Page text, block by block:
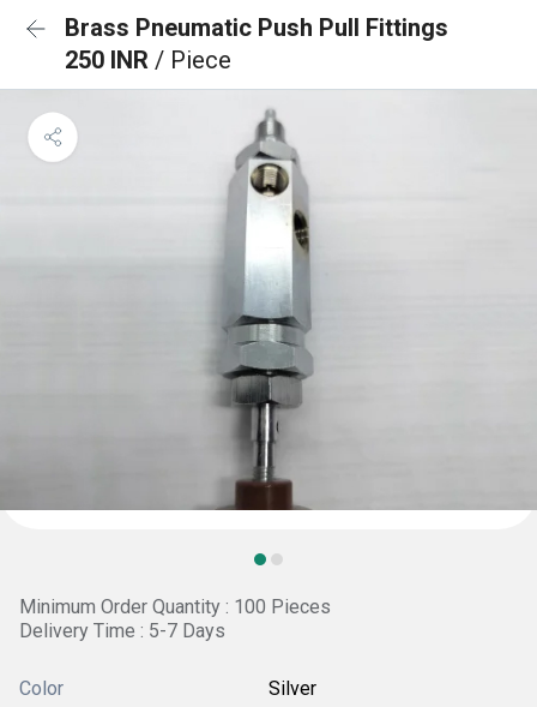
Brass Pneumatic Push Pull Fittings
250 INR / Piece
Minimum Order Quantity : 100 Pieces
Delivery Time : 5-7 Days
Color Silver